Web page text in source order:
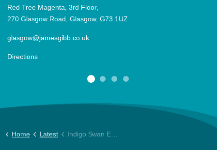
Red Tree Magenta, 3rd Floor,
270 Glasgow Road, Glasgow, G73 1UZ
glasgow@jamesgibb.co.uk
Directions
Home Latest Indigo Swan Energy Report July 22